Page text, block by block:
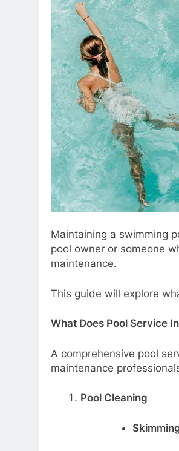
Maintaining a swimming
pool owner or someone
maintenance.
This guide will explore
What Does Pool Service
A comprehensive pool
maintenance
Pool Cleaning